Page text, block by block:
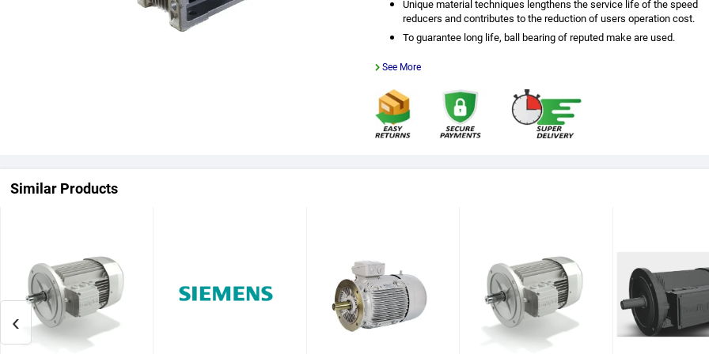
Unique material techniques lengthens the service life of the speed
reducers and contributes to the reduction of users operation cost.
To guarantee long life, ball bearing of reputed make are used.
See More
Similar Products
‹